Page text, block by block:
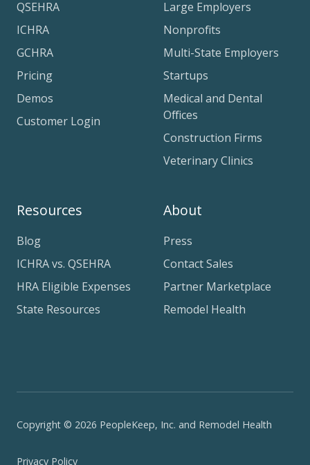
QSEHRA
ICHRA
GCHRA
Pricing
Demos
Customer Login
Large Employers
Nonprofits
Multi-State Employers
Startups
Medical and Dental
Offices
Construction Firms
Veterinary Clinics
Resources
Blog
ICHRA vs. QSEHRA
HRA Eligible Expenses
State Resources
About
Press
Contact Sales
Partner Marketplace
Remodel Health
Copyright © 2026 PeopleKeep, Inc. and Remodel Health
Privacy Policy